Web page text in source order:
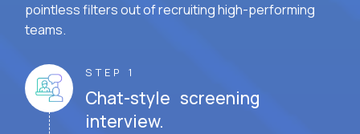
pointless filters out of recruiting high-performing
teams.
STEP 1
Chat-style screening
interview.